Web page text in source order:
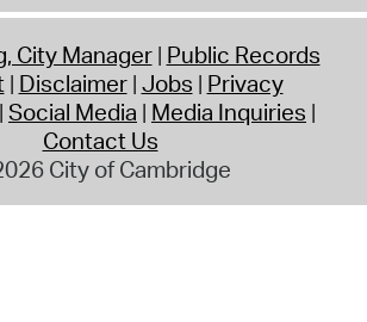
City Manager Public Records
Disclaimer Jobs Privacy
Social Media Media Inquiries
Contact Us
City of Cambridge